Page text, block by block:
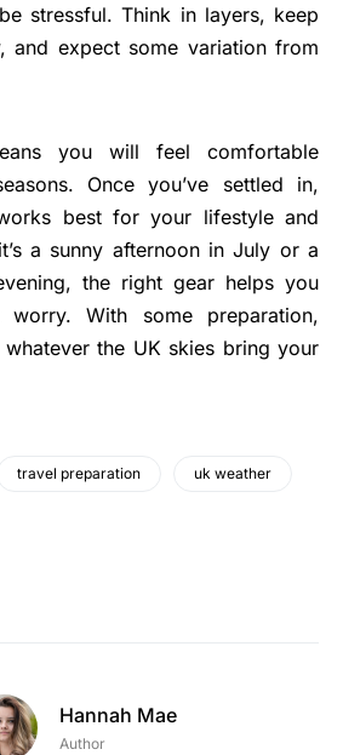
stressful. Think in layers, keep
and expect some variation from
you will feel comfortable
Once you’ve settled in,
best for your lifestyle and
a sunny afternoon in July or a
the right gear helps you
With some preparation,
the UK skies bring your
travel preparation uk weather
Hannah Mae
Author